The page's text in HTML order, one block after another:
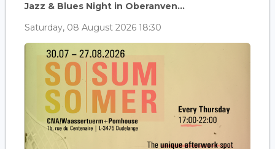
Jazz & Blues Night in Oberanven...
Saturday, 08 August 2026 18:30